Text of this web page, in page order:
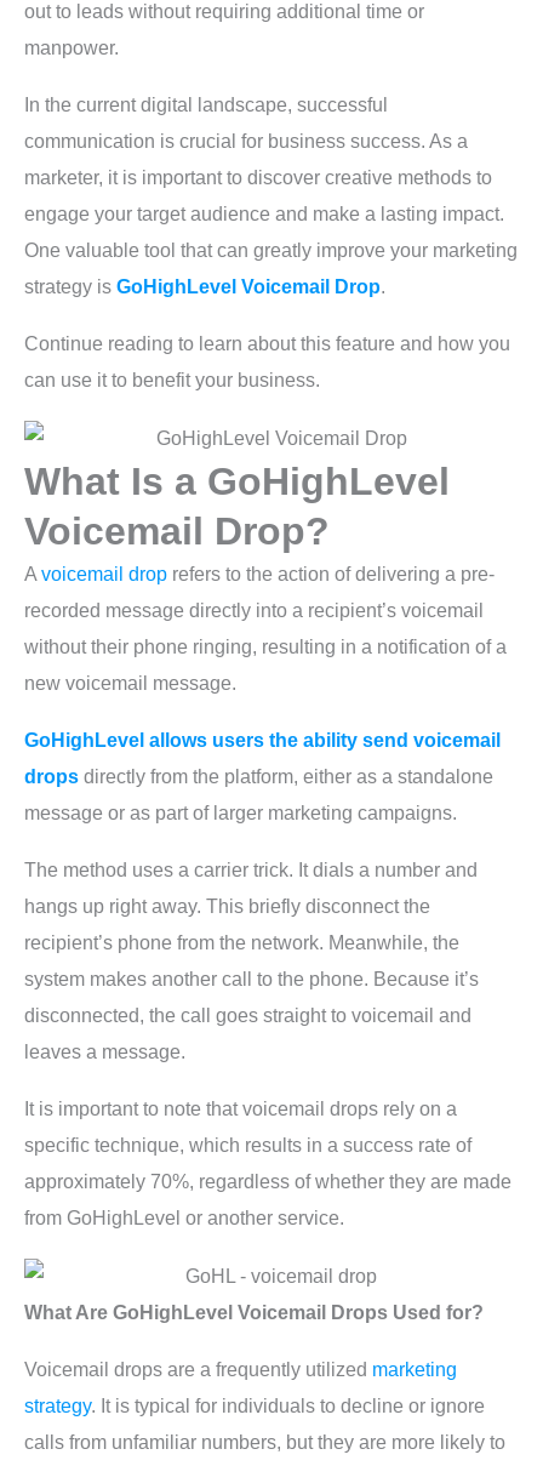
out to leads without requiring additional time or
manpower.
In the current digital landscape, successful
communication is crucial for business success. As a
marketer, it is important to discover creative methods to
engage your target audience and make a lasting impact.
One valuable tool that can greatly improve your marketing
strategy is GoHighLevel Voicemail Drop.
Continue reading to learn about this feature and how you
can use it to benefit your business.
What Is a GoHighLevel
Voicemail Drop?
A voicemail drop refers to the action of delivering a pre-
recorded message directly into a recipient’s voicemail
without their phone ringing, resulting in a notification of a
new voicemail message.
GoHighLevel allows users the ability send voicemail
drops directly from the platform, either as a standalone
message or as part of larger marketing campaigns.
The method uses a carrier trick. It dials a number and
hangs up right away. This briefly disconnect the
recipient’s phone from the network. Meanwhile, the
system makes another call to the phone. Because it’s
disconnected, the call goes straight to voicemail and
leaves a message.
It is important to note that voicemail drops rely on a
specific technique, which results in a success rate of
approximately 70%, regardless of whether they are made
from GoHighLevel or another service.
What Are GoHighLevel Voicemail Drops Used for?
Voicemail drops are a frequently utilized marketing
strategy. It is typical for individuals to decline or ignore
calls from unfamiliar numbers, but they are more likely to